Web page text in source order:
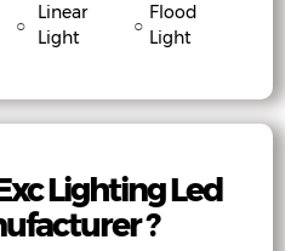
○
Linear
Light
○
Flood
Light
Lighting Led
?